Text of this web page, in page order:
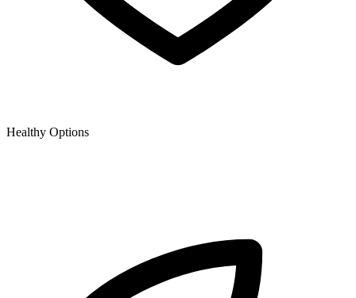
Healthy Options